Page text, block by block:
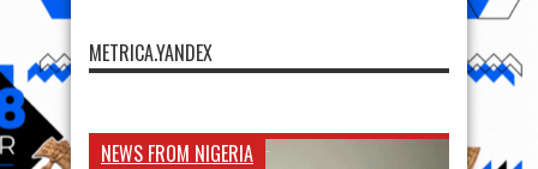
METRICA.YANDEX
NEWS FROM NIGERIA